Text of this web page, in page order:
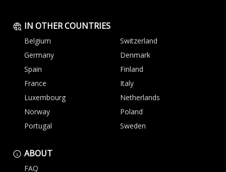
IN OTHER COUNTRIES
Belgium
Switzerland
Germany
Denmark
Spain
Finland
France
Italy
Luxembourg
Netherlands
Norway
Poland
Portugal
Sweden
ABOUT
FAQ